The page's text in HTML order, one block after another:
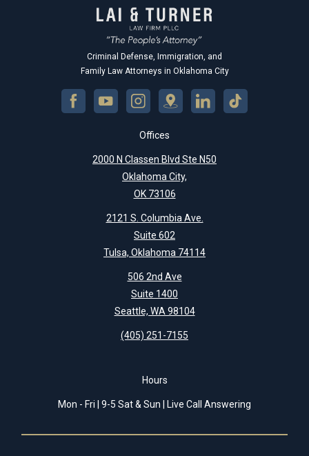
Criminal Defense, Immigration, and
Family Law Attorneys in Oklahoma City
Offices
2000 N Classen Blvd Ste N50
Oklahoma City,
OK 73106
2121 S. Columbia Ave.
Suite 602
Tulsa, Oklahoma 74114
506 2nd Ave
Suite 1400
Seattle, WA 98104
(405) 251-7155
Hours
Mon - Fri | 9-5 Sat & Sun | Live Call Answering